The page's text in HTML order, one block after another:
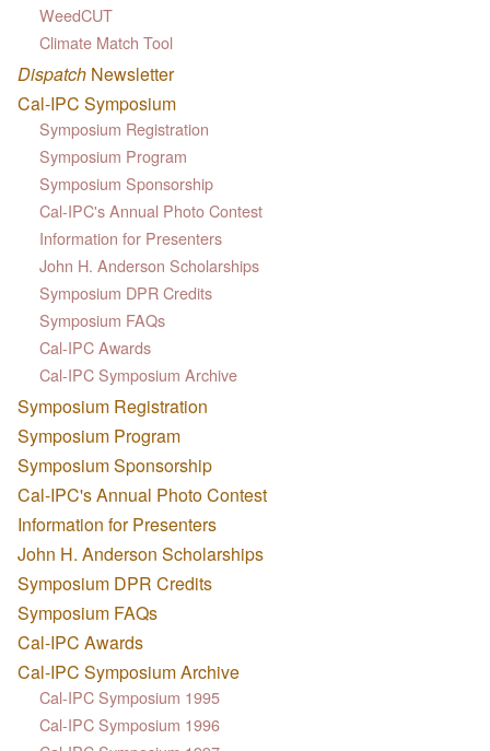
WeedCUT
Climate Match Tool
Dispatch Newsletter
Cal-IPC Symposium
Symposium Registration
Symposium Program
Symposium Sponsorship
Cal-IPC's Annual Photo Contest
Information for Presenters
John H. Anderson Scholarships
Symposium DPR Credits
Symposium FAQs
Cal-IPC Awards
Cal-IPC Symposium Archive
Symposium Registration
Symposium Program
Symposium Sponsorship
Cal-IPC's Annual Photo Contest
Information for Presenters
John H. Anderson Scholarships
Symposium DPR Credits
Symposium FAQs
Cal-IPC Awards
Cal-IPC Symposium Archive
Cal-IPC Symposium 1995
Cal-IPC Symposium 1996